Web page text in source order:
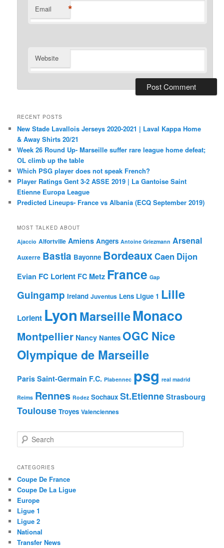
Email *
Website
RECENT POSTS
New Stade Lavallois Jerseys 2020-2021 | Laval Kappa Home
& Away Shirts 20/21
Week 26 Round Up- Marseille suffer rare league home defeat;
OL climb up the table
Which PSG player does not speak French?
Player Ratings Gent 3-2 ASSE 2019 | La Gantoise Saint
Etienne Europa League
Predicted Lineups- France vs Albania (ECQ September 2019)
MOST TALKED ABOUT
Ajaccio Alfortville Amiens Angers Antoine Griezmann Arsenal
Auxerre Bastia Bayonne BordeauxCaen Dijon
Evian FC Lorient FC Metz France Gap
Guingamp Ireland Juventus Lens Ligue 1 Lille
Lorient Lyon MarseilleMonaco
Montpellier Nancy Nantes OGC Nice
Olympique de Marseille
Paris Saint-Germain F.C. Plabennec psg real madrid
Reims Rennes Rodez Sochaux St.Etienne Strasbourg
Toulouse Troyes Valenciennes
e
r
h
CATEGORIES
Coupe De France
Coupe De La Ligue
Europe
Ligue 1
Ligue 2
National
Transfer News